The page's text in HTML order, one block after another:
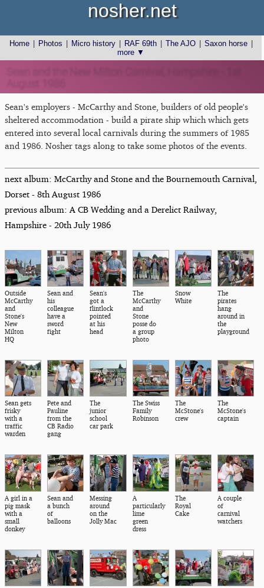
Home Photos Micro history RAF 69th The AJO Saxon horse
more ▼
nosher.net
Sean's employers - McCarthy and Stone, builders of old people's
sheltered accommodation - build a pirate ship which which gets
entered into several local carnivals during the summers of 1985
and 1986. Nosher tags along to take some photos of the events.
next album: McCarthy and Stone and the Bournemouth Carnival,
Dorset - 8th August 1986
previous album: A CB Wedding and a Derelict Railway,
Hampshire - 20th July 1986
Outside
McCarthy
and
Stone's
New
Milton
HQ
Sean and
his
colleague
have a
sword
fight
Sean's
got a
flintlock
pointed
at his
head
The
McCarthy
and
Stone
posse do
a group
photo
Snow
White
The
pirates
hang
around in
the
playground
Sean gets
frisky
with a
traffic
warden
Pete and
Pauline
from the
CB Radio
gang
The
junior
school
car park
The Swiss
Family
Robinson
The
McStone's
crew
The
McStone's
captain
A girl in a
pig mask
with a
small
donkey
Sean and
a bunch
of
balloons
Messing
around
on the
Jolly Mac
A
particularly
lime
green
dress
The
Royal
Cake
A couple
of
carnival
watchers